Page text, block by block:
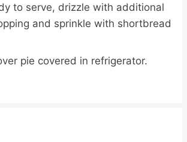
to serve, drizzle with additional
and sprinkle with shortbread
pie covered in refrigerator.